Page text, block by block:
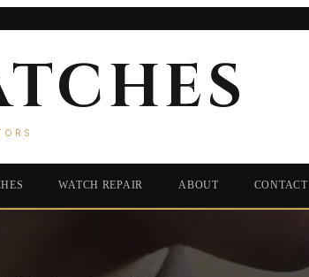
WATCH REPAIR ABOUT CONTACT